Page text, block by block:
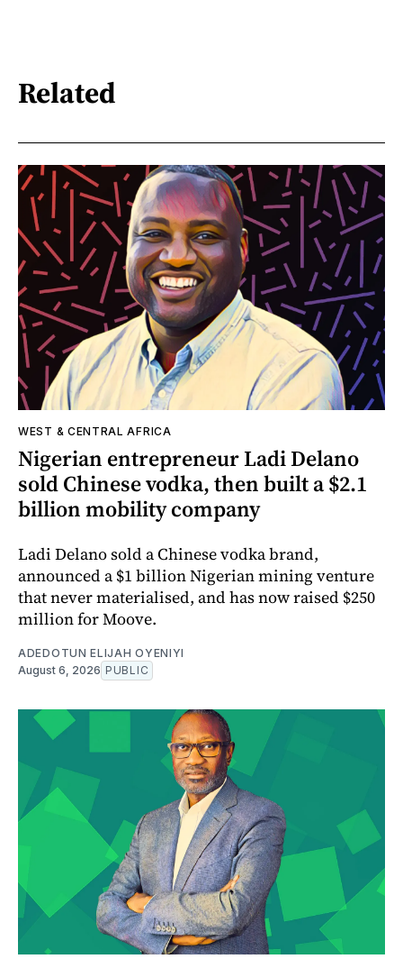
Related
WEST & CENTRAL AFRICA
Nigerian entrepreneur Ladi Delano
sold Chinese vodka, then built a $2.1
billion mobility company
Ladi Delano sold a Chinese vodka brand,
announced a $1 billion Nigerian mining venture
that never materialised, and has now raised $250
million for Moove.
ADEDOTUN ELIJAH OYENIYI
August 6, 2026 PUBLIC